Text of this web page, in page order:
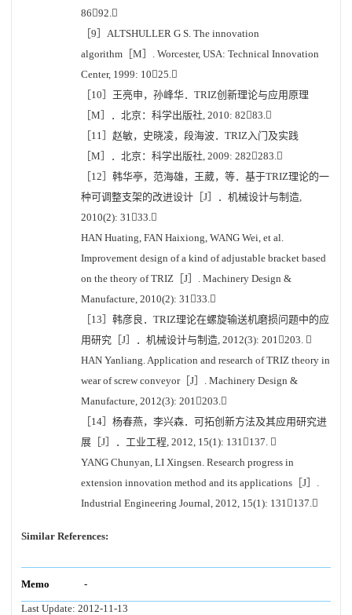
8692.
［9］ALTSHULLER G S. The innovation
algorithm［M］. Worcester, USA: Technical Innovation
Center, 1999: 1025.
［10］王亮申，孙峰华．TRIZ创新理论与应用原理
［M］．北京：科学出版社, 2010: 8283.
［11］赵敏，史晓凌，段海波．TRIZ入门及实践
［M］．北京：科学出版社, 2009: 282283.
［12］韩华亭，范海雄，王葳，等．基于TRIZ理论的一
种可调整支架的改进设计［J］．机械设计与制造,
2010(2): 3133.
HAN Huating, FAN Haixiong, WANG Wei, et al.
Improvement design of a kind of adjustable bracket based
on the theory of TRIZ［J］. Machinery Design &
Manufacture, 2010(2): 3133.
［13］韩彦良．TRIZ理论在螺旋输送机磨损问题中的应
用研究［J］．机械设计与制造, 2012(3): 201203. 
HAN Yanliang. Application and research of TRIZ theory in
wear of screw conveyor［J］. Machinery Design &
Manufacture, 2012(3): 201203.
［14］杨春燕，李兴森．可拓创新方法及其应用研究进
展［J］．工业工程, 2012, 15(1): 131137. 
YANG Chunyan, LI Xingsen. Research progress in
extension innovation method and its applications［J］.
Industrial Engineering Journal, 2012, 15(1): 131137.
Similar References:
Memo -
Last Update: 2012-11-13